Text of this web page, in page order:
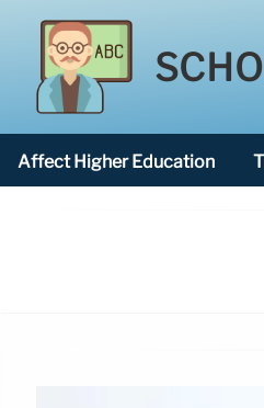
Affect Higher Education